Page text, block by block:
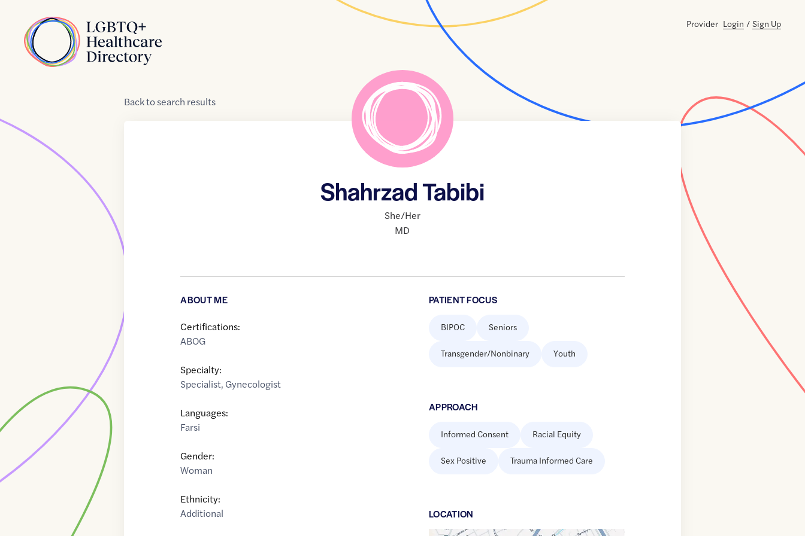
Home
Provider Login / Sign Up
Backtosearch results
Shahrzad Tabibi
She/Her
MD
ABOUT ME
Certifications:
ABOG
Specialty:
Specialist, Gynecologist
Languages:
Farsi
Gender:
Woman
Ethnicity:
Additional
PATIENT FOCUS
BIPOC Seniors
Transgender/Nonbinary Youth
APPROACH
Informed Consent Racial Equity
Sex Positive Trauma Informed Care
LOCATION